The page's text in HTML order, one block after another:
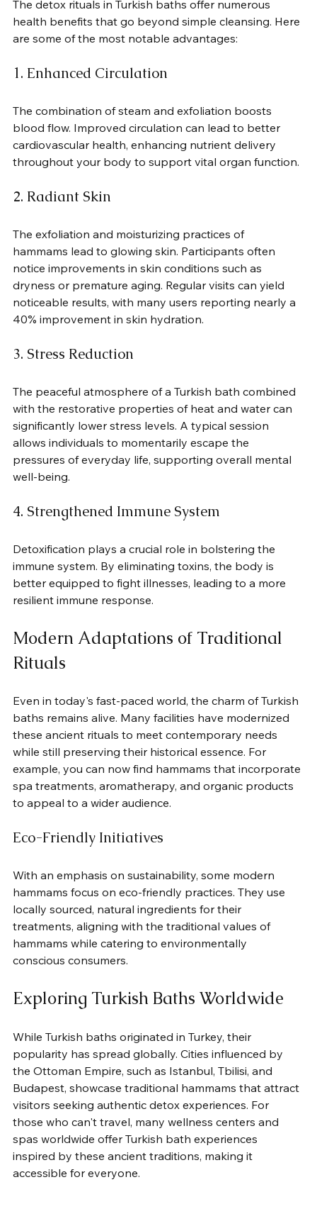
The detox rituals in Turkish baths offer numerous
health benefits that go beyond simple cleansing. Here
are some of the most notable advantages:
1. Enhanced Circulation
The combination of steam and exfoliation boosts
blood flow. Improved circulation can lead to better
cardiovascular health, enhancing nutrient delivery
throughout your body to support vital organ function.
2. Radiant Skin
The exfoliation and moisturizing practices of
hammams lead to glowing skin. Participants often
notice improvements in skin conditions such as
dryness or premature aging. Regular visits can yield
noticeable results, with many users reporting nearly a
40% improvement in skin hydration.
3. Stress Reduction
The peaceful atmosphere of a Turkish bath combined
with the restorative properties of heat and water can
significantly lower stress levels. A typical session
allows individuals to momentarily escape the
pressures of everyday life, supporting overall mental
well-being.
4. Strengthened Immune System
Detoxification plays a crucial role in bolstering the
immune system. By eliminating toxins, the body is
better equipped to fight illnesses, leading to a more
resilient immune response.
Modern Adaptations of Traditional
Rituals
Even in today's fast-paced world, the charm of Turkish
baths remains alive. Many facilities have modernized
these ancient rituals to meet contemporary needs
while still preserving their historical essence. For
example, you can now find hammams that incorporate
spa treatments, aromatherapy, and organic products
to appeal to a wider audience.
Eco-Friendly Initiatives
With an emphasis on sustainability, some modern
hammams focus on eco-friendly practices. They use
locally sourced, natural ingredients for their
treatments, aligning with the traditional values of
hammams while catering to environmentally
conscious consumers.
Exploring Turkish Baths Worldwide
While Turkish baths originated in Turkey, their
popularity has spread globally. Cities influenced by
the Ottoman Empire, such as Istanbul, Tbilisi, and
Budapest, showcase traditional hammams that attract
visitors seeking authentic detox experiences. For
those who can't travel, many wellness centers and
spas worldwide offer Turkish bath experiences
inspired by these ancient traditions, making it
accessible for everyone.